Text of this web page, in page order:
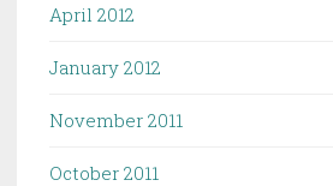
April 2012
January 2012
November 2011
October 2011